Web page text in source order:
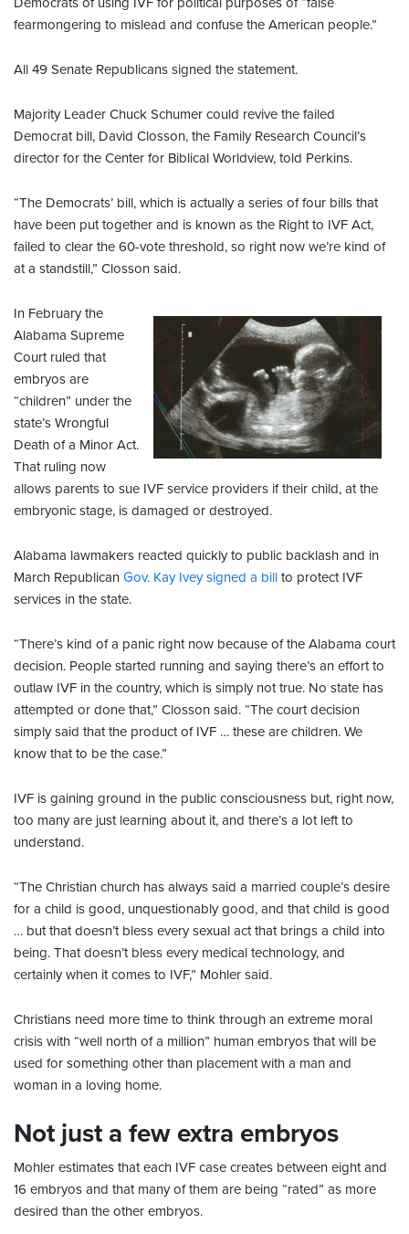
fearmongering to mislead and confuse the American people.”
All 49 Senate Republicans signed the statement.
Majority Leader Chuck Schumer could revive the failed
Democrat bill, David Closson, the Family Research Council’s
director for the Center for Biblical Worldview, told Perkins.
“The Democrats’ bill, which is actually a series of four bills that
have been put together and is known as the Right to IVF Act,
failed to clear the 60-vote threshold, so right now we’re kind of
at a standstill,” Closson said.
In February the
Alabama Supreme
Court ruled that
embryos are
“children” under the
state’s Wrongful
Death of a Minor Act.
That ruling now
allows parents to sue IVF service providers if their child, at the
embryonic stage, is damaged or destroyed.
Alabama lawmakers reacted quickly to public backlash and in
March Republican Gov. Kay Ivey signed a bill to protect IVF
services in the state.
“There’s kind of a panic right now because of the Alabama court
decision. People started running and saying there’s an effort to
outlaw IVF in the country, which is simply not true. No state has
attempted or done that,” Closson said. “The court decision
simply said that the product of IVF … these are children. We
know that to be the case.”
IVF is gaining ground in the public consciousness but, right now,
too many are just learning about it, and there’s a lot left to
understand.
“The Christian church has always said a married couple’s desire
for a child is good, unquestionably good, and that child is good
… but that doesn’t bless every sexual act that brings a child into
being. That doesn’t bless every medical technology, and
certainly when it comes to IVF,” Mohler said.
Christians need more time to think through an extreme moral
crisis with “well north of a million” human embryos that will be
used for something other than placement with a man and
woman in a loving home.
Not just a few extra embryos
Mohler estimates that each IVF case creates between eight and
16 embryos and that many of them are being “rated” as more
desired than the other embryos.